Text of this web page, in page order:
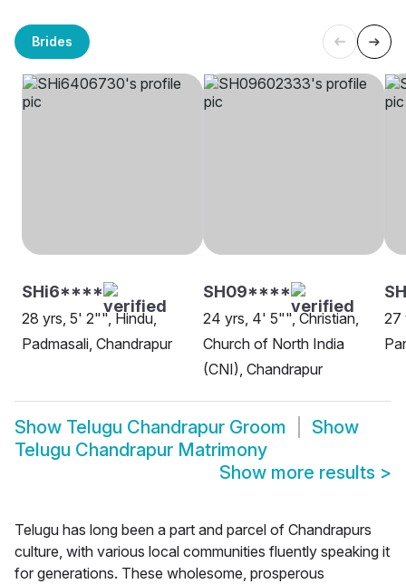
Brides
SHi6****
28 yrs, 5' 2"", Hindu,
Padmasali, Chandrapur
SH09****
24 yrs, 4' 5"", Christian,
Church of North India
(CNI), Chandrapur
27
Show Telugu Chandrapur Groom
Show
Telugu Chandrapur Matrimony
Show more results >
Telugu has long been a part and parcel of Chandrapurs
culture, with various local communities fluently speaking it
for generations. These wholesome, prosperous